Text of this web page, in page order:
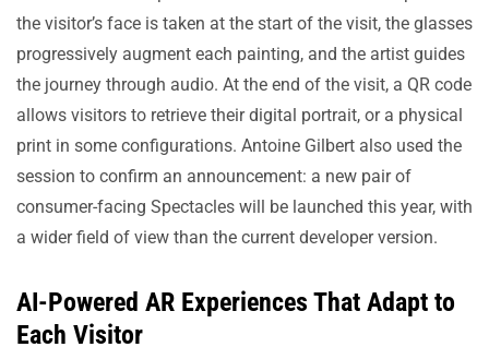
the visitor’s face is taken at the start of the visit, the glasses
progressively augment each painting, and the artist guides
the journey through audio. At the end of the visit, a QR code
allows visitors to retrieve their digital portrait, or a physical
print in some configurations. Antoine Gilbert also used the
session to confirm an announcement: a new pair of
consumer-facing Spectacles will be launched this year, with
a wider field of view than the current developer version.
AI-Powered AR Experiences That Adapt to
Each Visitor